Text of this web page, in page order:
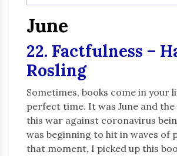
June
22. Factfulness –
Rosling
Sometimes, books come in your
perfect time. It was June and
this war against coronavirus
was beginning to hit in waves of
that moment, I picked up this